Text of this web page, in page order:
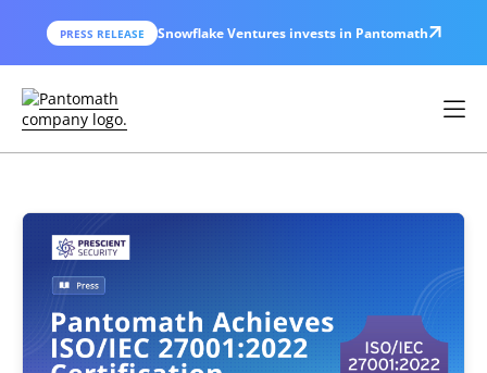
PRESS RELEASE Snowflake Ventures invests in Pantomath